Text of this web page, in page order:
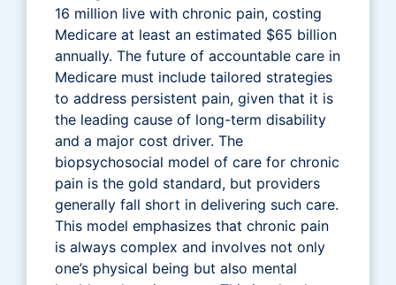
16 million live with chronic pain, costing
Medicare at least an estimated $65 billion
annually. The future of accountable care in
Medicare must include tailored strategies
to address persistent pain, given that it is
the leading cause of long-term disability
and a major cost driver. The
biopsychosocial model of care for chronic
pain is the gold standard, but providers
generally fall short in delivering such care.
This model emphasizes that chronic pain
is always complex and involves not only
one’s physical being but also mental